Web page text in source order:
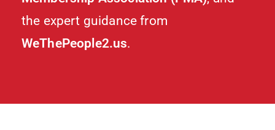
the expert guidance from
WeThePeople2.us.